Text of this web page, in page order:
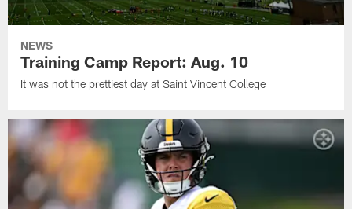
NEWS
Training Camp Report: Aug. 10
It was not the prettiest day at Saint Vincent College